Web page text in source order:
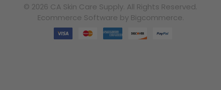
© 2026 CA Skin Care Supply. All Rights Reserved.
Ecommerce Software by Bigcommerce.